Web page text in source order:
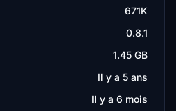
671K
0.8.1
1.45 GB
Il y a 5 ans
Il y a 6 mois